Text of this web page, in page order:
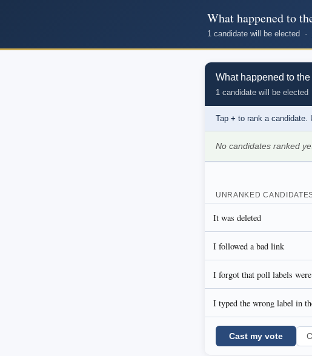
What happened to
1 candidate will be elected ·
What happened to
1 candidate will be elected
Tap + to rank a candidate.
No candidates ranked
UNRANKED
It was deleted
I followed a bad link
I forgot that poll labels
I typed the wrong label in
Cast my vote